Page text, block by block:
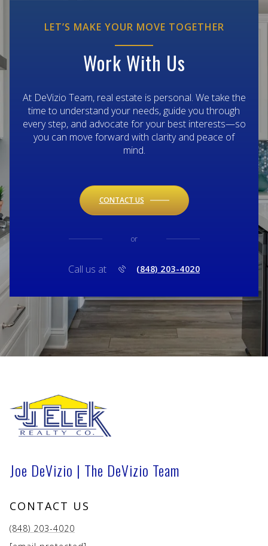
LET’S MAKE YOUR MOVE TOGETHER
Work With Us
At DeVizio Team, real estate is personal. We take the
time to understand your needs, guide you through
every step, and advocate for your best interests—so
you can move forward with clarity and peace of
mind.
CONTACT US
or
Call us at (848) 203-4020
Joe DeVizio | The DeVizio Team
CONTACT US
(848) 203-4020